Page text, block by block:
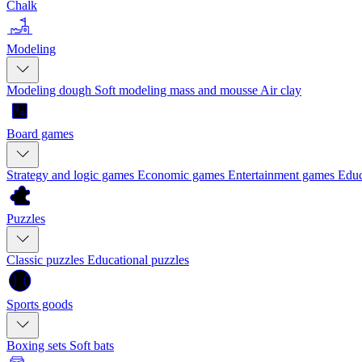
Chalk
Modeling
Modeling dough Soft modeling mass and mousse Air clay
Board games
Strategy and logic games Economic games Entertainment games
Puzzles
Classic puzzles Educational puzzles
Sports goods
Boxing sets Soft bats